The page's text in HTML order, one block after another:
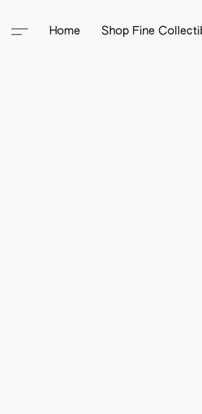
Home Shop Fine